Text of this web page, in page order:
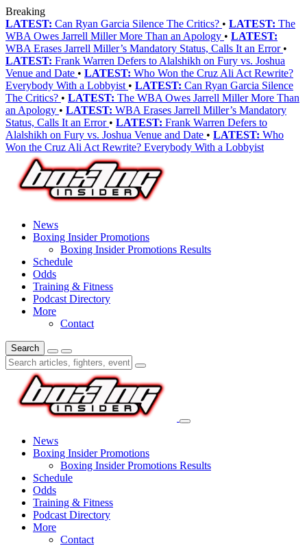
Breaking
LATEST: Can Ryan Garcia Silence The Critics? • LATEST: The
WBA Owes Jarrell Miller More Than an Apology • LATEST:
WBA Erases Jarrell Miller’s Mandatory Status, Calls It an Error •
LATEST: Frank Warren Defers to Alalshikh on Fury vs. Joshua
Venue and Date • LATEST: Who Won the Cruz Ali Act Rewrite?
Everybody With a Lobbyist • LATEST: Can Ryan Garcia Silence
The Critics? • LATEST: The WBA Owes Jarrell Miller More Than
an Apology • LATEST: WBA Erases Jarrell Miller’s Mandatory
Status, Calls It an Error • LATEST: Frank Warren Defers to
Alalshikh on Fury vs. Joshua Venue and Date • LATEST: Who
Won the Cruz Ali Act Rewrite? Everybody With a Lobbyist
News
Boxing Insider Promotions
Boxing Insider Promotions Results
Schedule
Odds
Training & Fitness
Podcast Directory
More
Contact
Search
News
Boxing Insider Promotions
Boxing Insider Promotions Results
Schedule
Odds
Training & Fitness
Podcast Directory
More
Contact